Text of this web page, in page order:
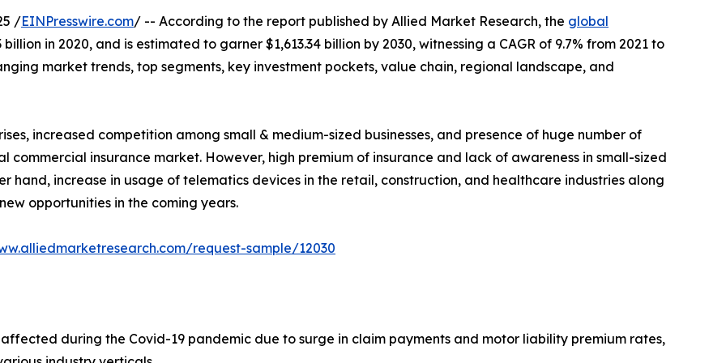
/EINPresswire.com/ -- According to the report published by Allied Market Research, the global
in 2020, and is estimated to garner $1,613.34 billion by 2030, witnessing a CAGR of 9.7% from 2021 to
market trends, top segments, key investment pockets, value chain, regional landscape, and
increased competition among small & medium-sized businesses, and presence of huge number of
insurance market. However, high premium of insurance and lack of awareness in small-sized
hand, increase in usage of telematics devices in the retail, construction, and healthcare industries along
opportunities in the coming years.
request-sample/12030
during the Covid-19 pandemic due to surge in claim payments and motor liability premium rates,